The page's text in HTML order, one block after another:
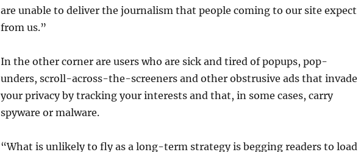
are unable to deliver the journalism that people coming to our site expect
from us.”
In the other corner are users who are sick and tired of popups, pop-
unders, scroll-across-the-screeners and other obstrusive ads that invade
your privacy by tracking your interests and that, in some cases, carry
spyware or malware.
“What is unlikely to fly as a long-term strategy is begging readers to load